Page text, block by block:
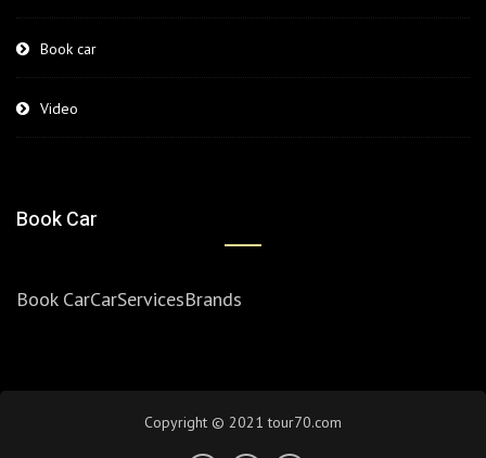
Book car
Video
Book Car
Book CarCarServicesBrands
Copyright © 2021 tour70.com